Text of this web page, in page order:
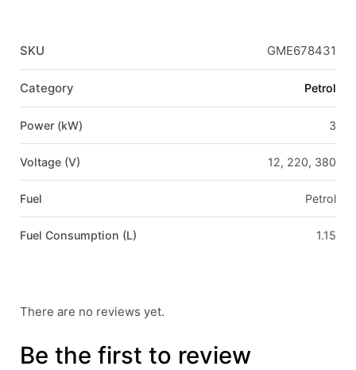
SKU GME678431
Category Petrol
Power (kW) 3
Voltage (V) 12, 220, 380
Fuel Petrol
Fuel Consumption (L) 1.15
There are no reviews yet.
Be the first to review